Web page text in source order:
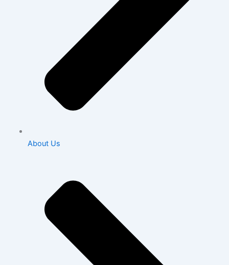
About Us